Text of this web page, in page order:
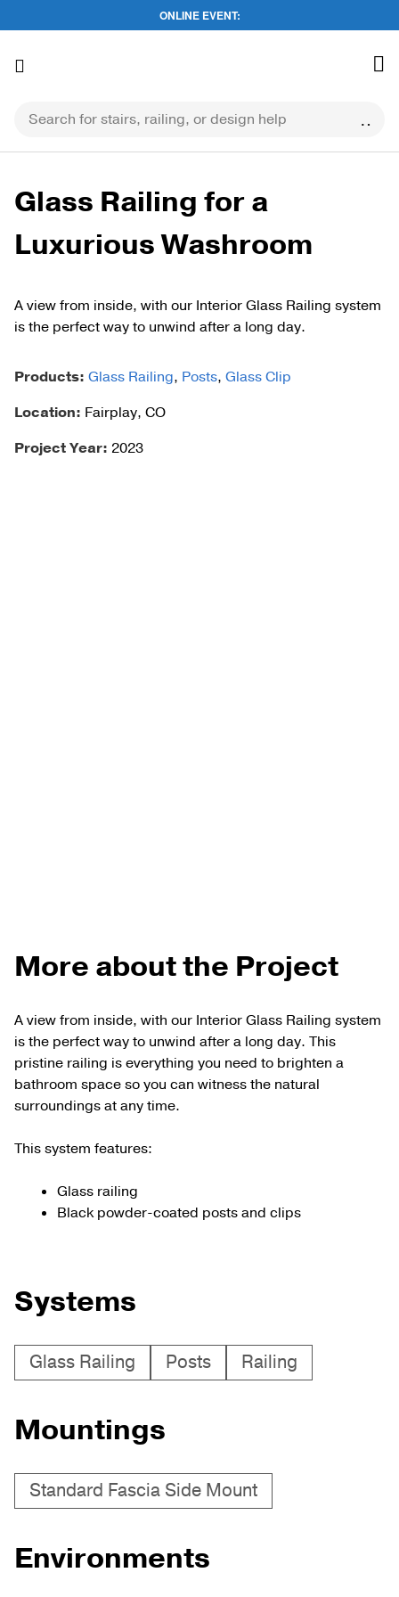
ONLINE EVENT:
to
Glass Railing for a
Luxurious Washroom
A view from inside, with our Interior Glass Railing system
is the perfect way to unwind after a long day.
Products: Glass Railing, Posts, Glass Clip
Location: Fairplay, CO
Project Year: 2023
More about the Project
A view from inside, with our Interior Glass Railing system
is the perfect way to unwind after a long day. This
pristine railing is everything you need to brighten a
bathroom space so you can witness the natural
surroundings at any time.
This system features:
Glass railing
Black powder-coated posts and clips
Systems
Glass Railing Posts Railing
Mountings
Standard Fascia Side Mount
Environments